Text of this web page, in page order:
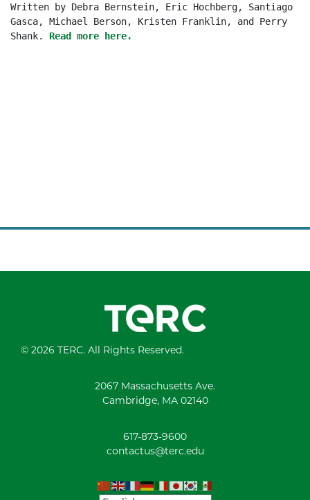
Written by Debra Bernstein, Eric Hochberg, Santiago
Gasca, Michael Berson, Kristen Franklin, and Perry
Shank. Read more here.
© 2026 TERC. All Rights Reserved.
2067 Massachusetts Ave.
Cambridge, MA 02140
617-873-9600
contactus@terc.edu